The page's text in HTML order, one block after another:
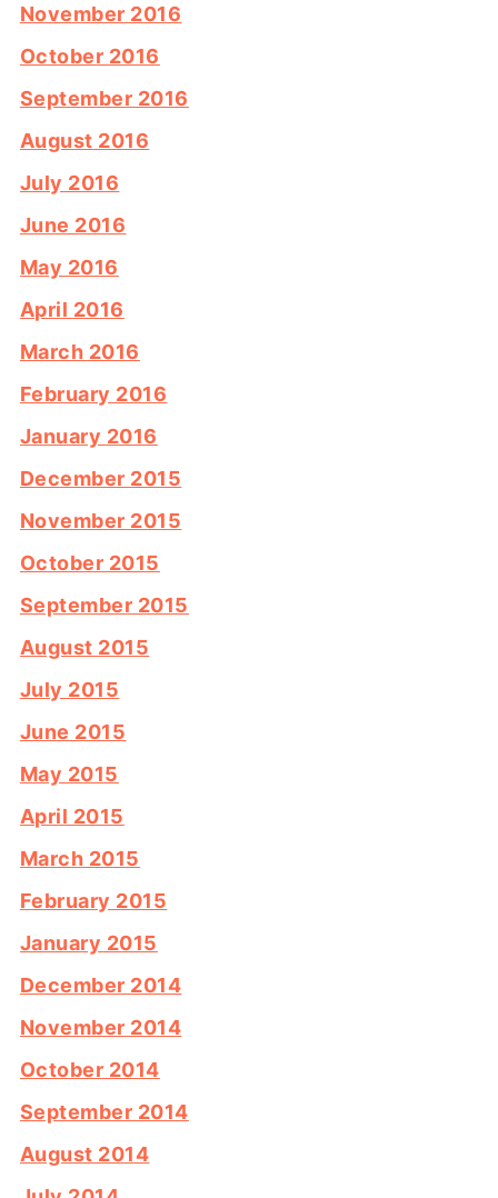
November 2016
October 2016
September 2016
August 2016
July 2016
June 2016
May 2016
April 2016
March 2016
February 2016
January 2016
December 2015
November 2015
October 2015
September 2015
August 2015
July 2015
June 2015
May 2015
April 2015
March 2015
February 2015
January 2015
December 2014
November 2014
October 2014
September 2014
August 2014